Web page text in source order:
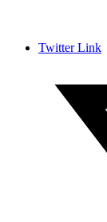
Twitter Link